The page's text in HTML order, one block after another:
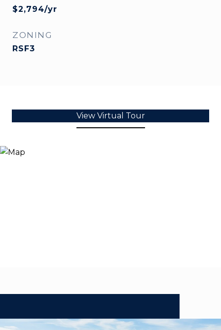
$2,794/yr
ZONING
RSF3
View Virtual Tour